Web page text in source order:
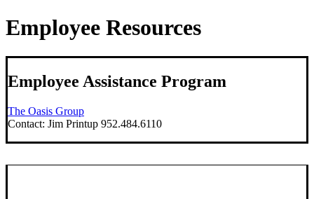
Employee Resources
Employee Assistance Program
The Oasis Group
Contact: Jim Printup 952.484.6110